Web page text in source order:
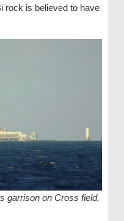
rock is believed to have
garrison on Cross field,